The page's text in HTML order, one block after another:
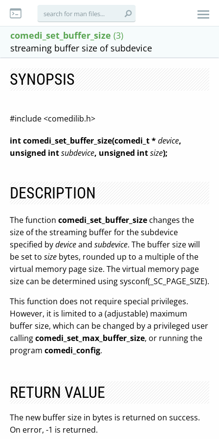
comedi_set_buffer_size (3)
streaming buffer size of subdevice
SYNOPSIS
#include <comedilib.h>
int comedi_set_buffer_size(comedi_t *device,
unsigned intsubdevice, unsigned intsize);
DESCRIPTION
The function comedi_set_buffer_size changes the
size of the streaming buffer for the subdevice
specified bydeviceand subdevice. The buffer size will
be set to size bytes, rounded up to a multiple of the
virtual memory page size. The virtual memory page
size can be determined using sysconf(_SC_PAGE_SIZE).
This function does not require special privileges.
However, it is limited to a (adjustable) maximum
buffer size, which can be changed by a privileged user
callingcomedi_set_max_buffer_size, or running the
program comedi_config.
RETURN VALUE
The new buffer size in bytes is returned on success.
On error, -1 is returned.